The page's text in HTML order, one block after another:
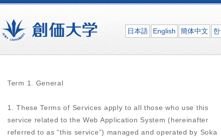
日本語 English 簡体中文
Term 1. General
1. These Terms of Services apply to all those who use this
service related to the Web Application System (hereinafter
referred to as “this service”) managed and operated by Soka